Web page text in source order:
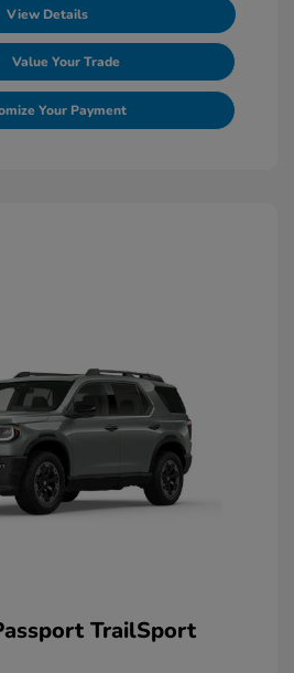
View Details
Value Your Trade
Your Payment
TrailSport